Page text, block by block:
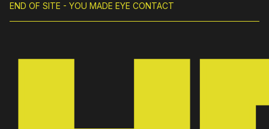
END OF SITE - YOU MADE EYE CONTACT